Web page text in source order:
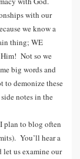
with our
we know a
thing; WE
Not so we
big words and
to demonize these
notes in the
plan to blog often
You’ll hear a
us examine our